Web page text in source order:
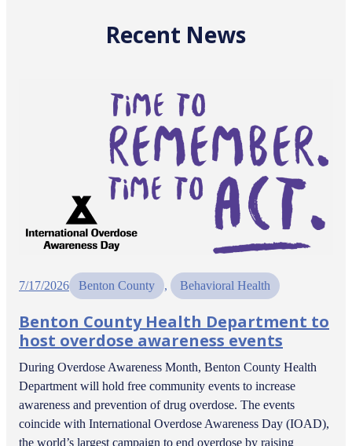
Recent News
7/17/2026 Benton County , Behavioral Health
Benton County Health Department to
host overdose awareness events
During Overdose Awareness Month, Benton County Health
Department will hold free community events to increase
awareness and prevention of drug overdose. The events
coincide with International Overdose Awareness Day (IOAD),
the world’s largest campaign to end overdose by raising